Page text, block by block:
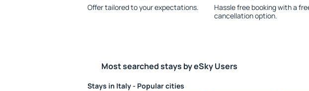
Offer tailored to your expectations.
Hassle free booking with a
cancellation option.
Most searched stays by eSky Users
Stays in Italy - Popular cities